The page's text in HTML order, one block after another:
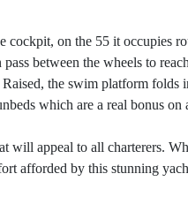
cockpit, on the 55 it occupies
between the wheels to
the swim platform
which are a real bonus
will appeal to all charterers.
afforded by this stunning